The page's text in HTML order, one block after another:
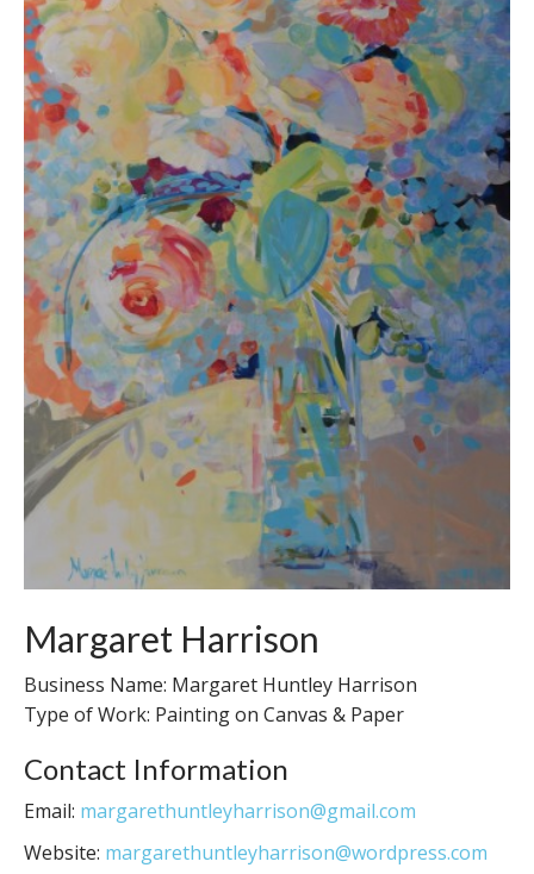
Margaret Harrison
Business Name: Margaret Huntley Harrison
Type of Work: Painting on Canvas & Paper
Contact Information
Email: margarethuntleyharrison@gmail.com
Website: margarethuntleyharrison@wordpress.com